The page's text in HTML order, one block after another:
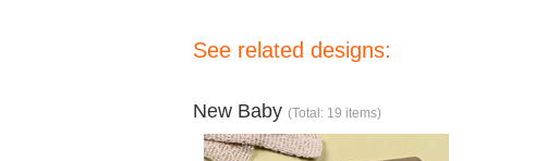
See related designs:
New Baby (Total: 19 items)